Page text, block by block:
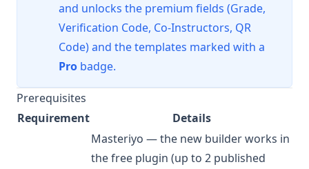
and unlocks the premium fields (Grade,
Verification Code, Co-Instructors, QR
Code) and the templates marked with a
Pro badge.
Prerequisites
Requirement
Details
Masteriyo — the new builder works in
the free plugin (up to 2 published